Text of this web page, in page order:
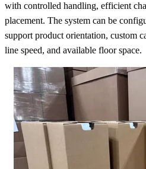
with controlled handling, efficient
placement. The system can be
support product orientation, custom
line speed, and available floor space.